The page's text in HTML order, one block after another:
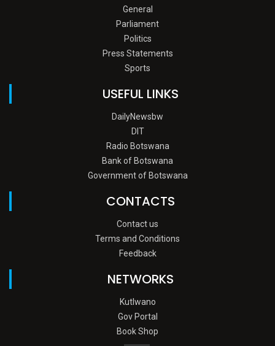
General
Parliament
Politics
Press Statements
Sports
USEFUL LINKS
DailyNewsbw
DIT
Radio Botswana
Bank of Botswana
Government of Botswana
CONTACTS
Contact us
Terms and Conditions
Feedback
NETWORKS
Kutlwano
Gov Portal
Book Shop